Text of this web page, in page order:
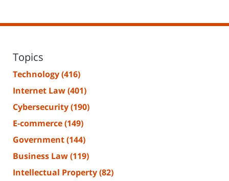
Topics
Technology(416)
Internet Law(401)
Cybersecurity(190)
E-commerce(149)
Government(144)
Business Law(119)
Intellectual Property(82)